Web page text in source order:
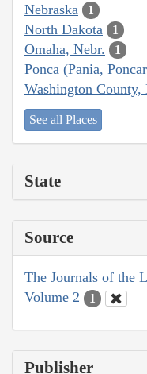
Nebraska 1
North Dakota 1
Omaha, Nebr. 1
Ponca (Pania,
Washington County,
See all Places
State
Source
The Journals of the
Volume 2
1
Publisher